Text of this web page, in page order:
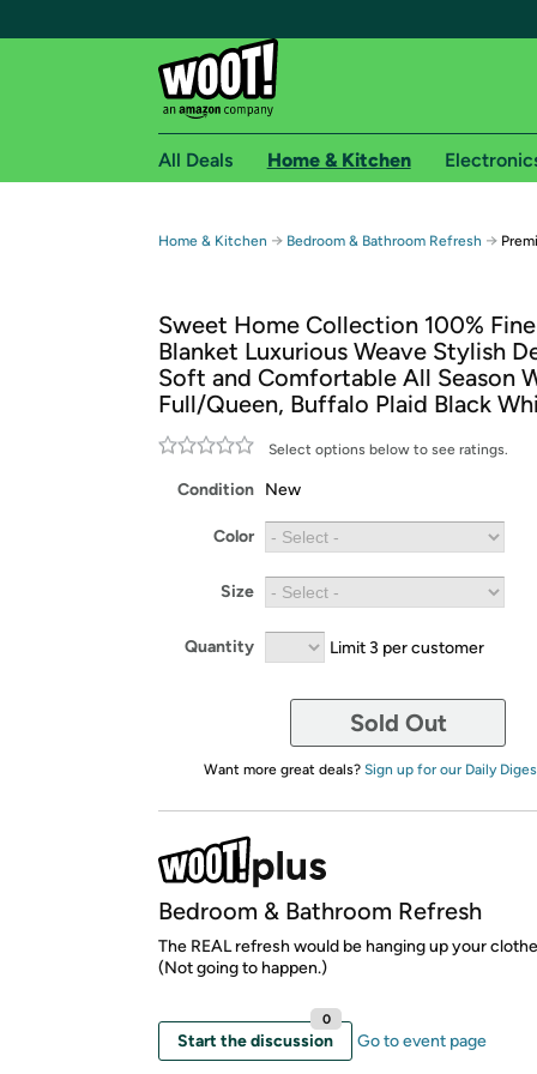
Free shipping for
Free Standard shipping on Woot! orders
Free Express shipping on Shirt.Woot
Amazon Prime membership required. See
Get started by logging in with Amazon or try a
All Deals Home & Kitchen
Home & Kitchen → Bedroom & Bathroom Refresh →
Sweet Home Collection 100%
Blanket Luxurious Weave Stylish
Soft and Comfortable All Season
Full/Queen, Buffalo Plaid Black
Select options below to see ratings.
Condition New
Color
Size
Quantity Limit 3 per customer
Sold Out
Want more great deals? Sign up for our Daily
Bedroom & Bathroom Refresh
The REAL refresh would be hanging up your
(Not going to happen.)
Start the discussion
0
Go to event page